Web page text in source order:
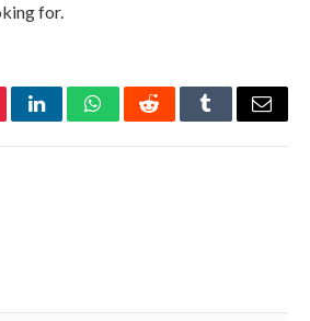
for.
LinkedInWhatsAppRedditTumblrEmail